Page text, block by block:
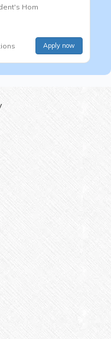
Hom
Apply now